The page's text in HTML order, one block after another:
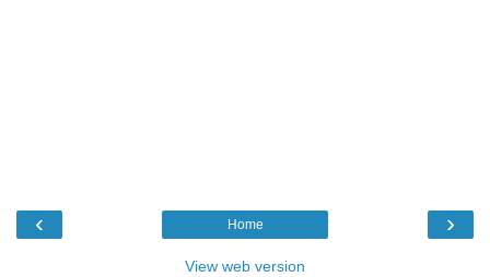
‹ ›
Home
View web version